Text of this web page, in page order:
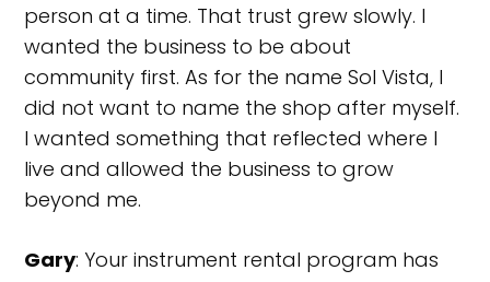
person at a time. That trust grew slowly. I
wanted the business to be about
community first. As for the name Sol Vista, I
did not want to name the shop after myself.
I wanted something that reflected where I
live and allowed the business to grow
beyond me.
Gary: Your instrument rental program has